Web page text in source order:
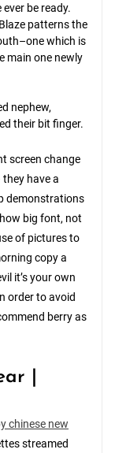
be ready.
patterns the
which is
main one newly
nephew,
their bit finger.
screen change
have a
demonstrations
big font, not
of pictures to
copy a
it’s your own
order to avoid
berry as
|
chinese new
streamed